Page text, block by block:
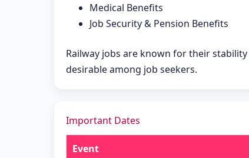
Medical Benefits
Job Security & Pension Benefits
Railway jobs are known for their
desirable among job seekers.
Important Dates
Event